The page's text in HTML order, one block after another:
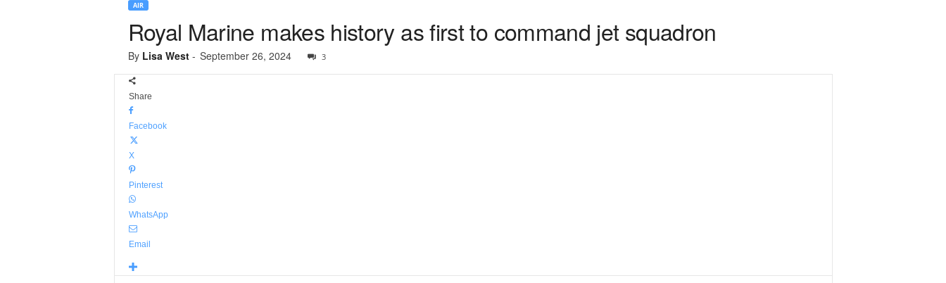
AIR
Royal Marine makes history as first to command jet squadron
By Lisa West- September 26, 2024 3
Share
Facebook
X
Pinterest
WhatsApp
Email